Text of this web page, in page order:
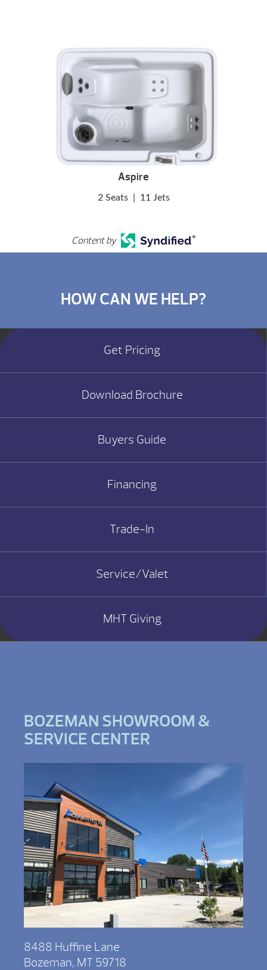
Aspire
2 Seats 11 Jets
Content by
HOW CAN WE HELP?
Get Pricing
Download Brochure
Buyers Guide
Financing
Trade-In
Service/Valet
MHT Giving
BOZEMAN SHOWROOM &
SERVICE CENTER
8488 Huffine Lane
Bozeman, MT 59718